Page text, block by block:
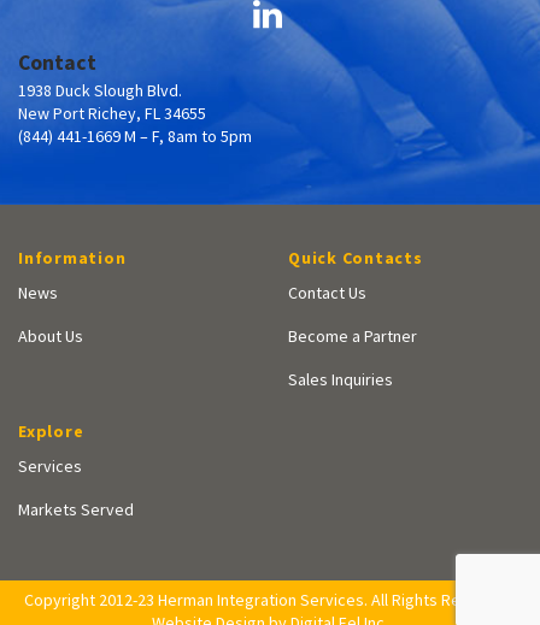
Contact
1938 Duck Slough Blvd.
New Port Richey, FL 34655
(844) 441-1669 M – F, 8am to 5pm
Information
News
About Us
Quick Contacts
Contact Us
Become a Partner
Sales Inquiries
Explore
Services
Markets Served
Copyright 2012-23 Herman Integration Services. All Rights Reserved.